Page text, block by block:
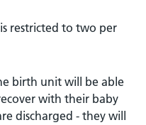
restricted to two per
birth unit will be able
with their baby
discharged - they will